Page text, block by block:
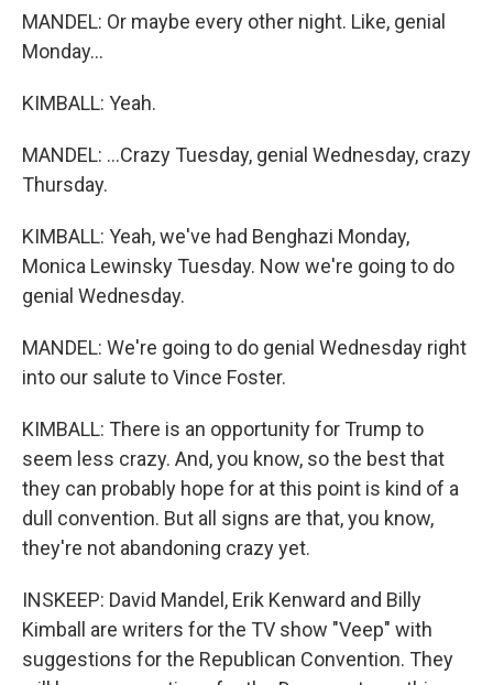
MANDEL: Or maybe every other night. Like, genial
Monday...
KIMBALL: Yeah.
MANDEL: ...Crazy Tuesday, genial Wednesday, crazy
Thursday.
KIMBALL: Yeah, we've had Benghazi Monday,
Monica Lewinsky Tuesday. Now we're going to do
genial Wednesday.
MANDEL: We're going to do genial Wednesday right
into our salute to Vince Foster.
KIMBALL: There is an opportunity for Trump to
seem less crazy. And, you know, so the best that
they can probably hope for at this point is kind of a
dull convention. But all signs are that, you know,
they're not abandoning crazy yet.
INSKEEP: David Mandel, Erik Kenward and Billy
Kimball are writers for the TV show "Veep" with
suggestions for the Republican Convention. They